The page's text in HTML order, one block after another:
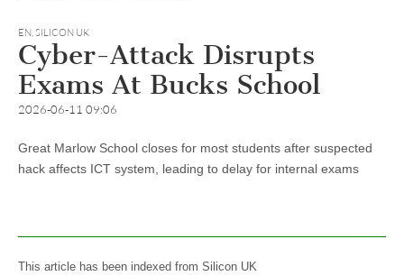
EN,SILICON UK
Cyber-Attack Disrupts
Exams At Bucks School
2026-06-11 09:06
Great Marlow School closes for most students after suspected
hack affects ICT system, leading to delay for internal exams
This article has been indexed from Silicon UK